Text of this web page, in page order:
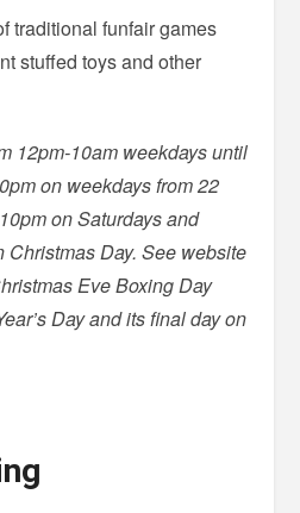
traditional funfair games
stuffed toys and other
12pm-10am weekdays until
on weekdays from 22
on Saturdays and
Christmas Day. See website
Eve Boxing Day
Day and its final day on